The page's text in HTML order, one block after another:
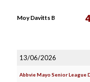
Moy Davitts B
13/06/2026
Abbvie Mayo Senior League